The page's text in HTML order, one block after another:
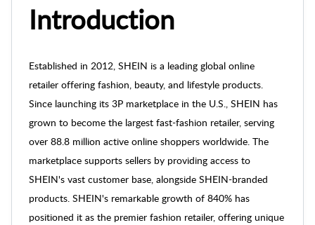
Introduction
Established in 2012, SHEIN is a leading global online
retailer offering fashion, beauty, and lifestyle products.
Since launching its 3P marketplace in the U.S., SHEIN has
grown to become the largest fast-fashion retailer, serving
over 88.8 million active online shoppers worldwide. The
marketplace supports sellers by providing access to
SHEIN's vast customer base, alongside SHEIN-branded
products. SHEIN's remarkable growth of 840% has
positioned it as the premier fashion retailer, offering unique